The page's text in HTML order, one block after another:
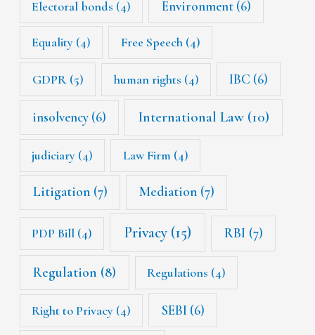
Electoral bonds (4) Environment(6)
Equality (4) Free Speech(4)
GDPR(5) human rights (4) IBC (6)
insolvency (6) International Law(10)
judiciary (4) Law Firm (4)
Litigation(7) Mediation(7)
PDP Bill (4) Privacy(15) RBI (7)
Regulation (8) Regulations (4)
Right to Privacy (4) SEBI (6)